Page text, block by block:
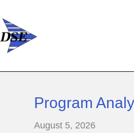
Program
August 5, 2026